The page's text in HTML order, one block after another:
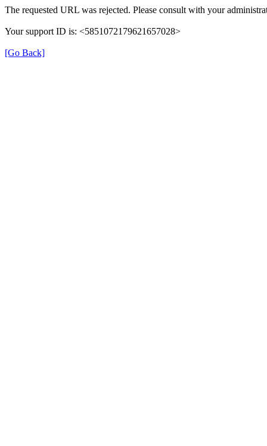
The requested URL was rejected. Please consult with your
Your support ID is: <5851072179621657028>
[Go Back]